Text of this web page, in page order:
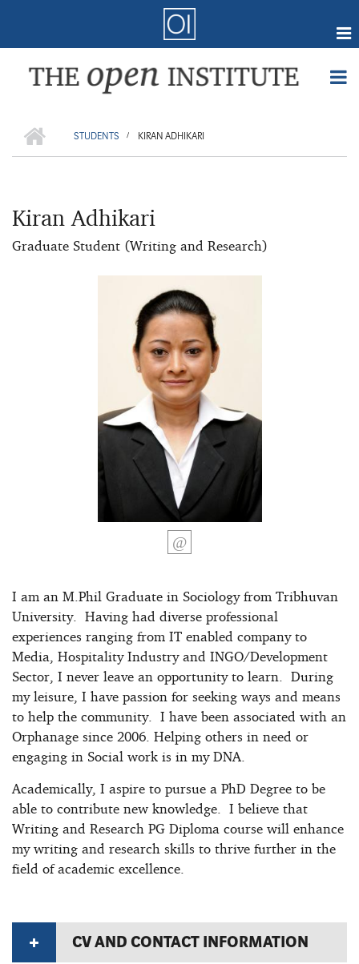
main
content
Webmail
Courses
Research
BREADCRUMB
STUDENTS
/ KIRAN ADHIKARI
Kiran Adhikari
Graduate Student (Writing and Research)
I am an M.Phil Graduate in Sociology from Tribhuvan
University. Having had diverse professional
experiences ranging from IT enabled company to
Media, Hospitality Industry and INGO/Development
Sector, I never leave an opportunity to learn. During
my leisure, I have passion for seeking ways and means
to help the community. I have been associated with an
Orphanage since 2006. Helping others in need or
engaging in Social work is in my DNA.
Academically, I aspire to pursue a PhD Degree to be
able to contribute new knowledge. I believe that
Writing and Research PG Diploma course will enhance
my writing and research skills to thrive further in the
field of academic excellence.
CV AND CONTACT INFORMATION